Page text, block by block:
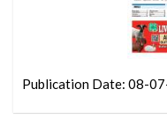
Publication Date: 08-